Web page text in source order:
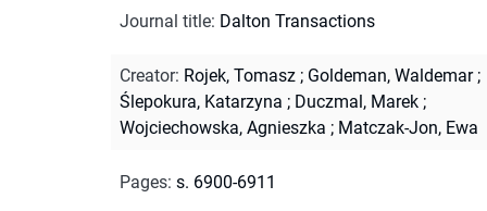
Journal title: Dalton Transactions
Creator: Rojek, Tomasz ; Goldeman, Waldemar;
Ślepokura, Katarzyna ; Duczmal, Marek ;
Wojciechowska, Agnieszka ; Matczak-Jon, Ewa
Pages: s. 6900-6911